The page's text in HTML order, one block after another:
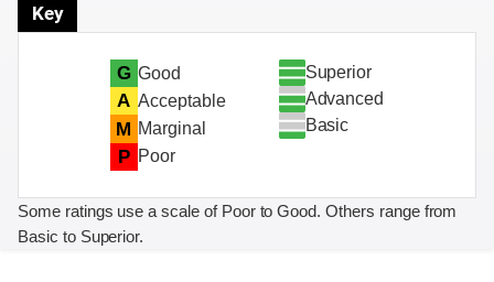
Key
G Good
A Acceptable
M Marginal
P Poor
Superior
Advanced
Basic
Some ratings use a scale of Poor to Good. Others range from
Basic to Superior.